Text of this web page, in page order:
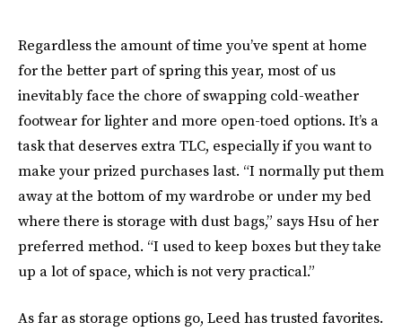
Regardless the amount of time you’ve spent at home
for the better part of spring this year, most of us
inevitably face the chore of swapping cold-weather
footwear for lighter and more open-toed options. It’s a
task that deserves extra TLC, especially if you want to
make your prized purchases last. “I normally put them
away at the bottom of my wardrobe or under my bed
where there is storage with dust bags,” says Hsu of her
preferred method. “I used to keep boxes but they take
up a lot of space, which is not very practical.”
As far as storage options go, Leed has trusted favorites.